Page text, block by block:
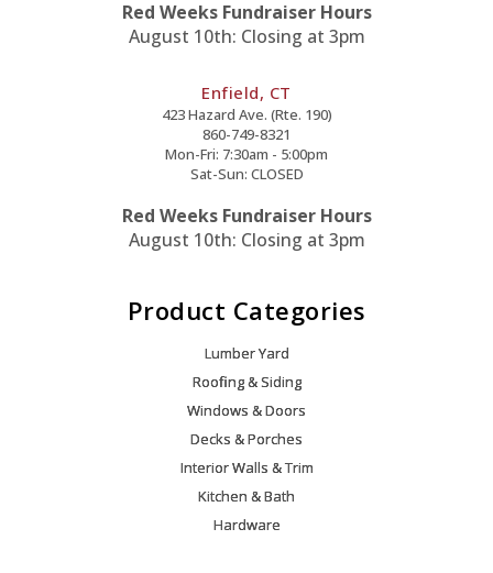
Red Weeks Fundraiser Hours
August 10th: Closing at 3pm
Enfield, CT
423 Hazard Ave. (Rte. 190)
860-749-8321
Mon-Fri: 7:30am - 5:00pm
Sat-Sun: CLOSED
Red Weeks Fundraiser Hours
August 10th: Closing at 3pm
Product Categories
Lumber Yard
Roofing & Siding
Windows & Doors
Decks & Porches
Interior Walls & Trim
Kitchen & Bath
Hardware